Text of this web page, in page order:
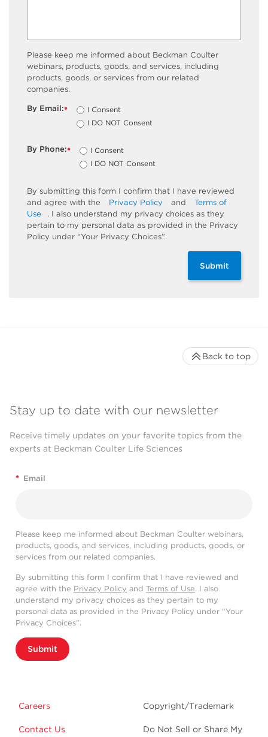
Please keep me informed about Beckman Coulter
webinars, products, goods, and services, including
products, goods, or services from our related
companies.
*
By Email:
I Consent
I DO NOT Consent
*
By Phone:
I Consent
I DO NOT Consent
By submitting this form I confirm that I have reviewed
and agree with the
Privacy Policy and
Terms of
Use
. I also understand my privacy choices as they
pertain to my personal data as provided in the Privacy
Policy under “Your Privacy Choices”.
Submit
Stay up to date with our newsletter
Receive timely updates on your favorite topics from the
experts at Beckman Coulter Life Sciences
* Email
Please keep me informed about Beckman Coulter webinars,
products, goods, and services, including products, goods, or
services from our related companies.
By submitting this form I confirm that I have reviewed and
agree with the Privacy Policy and Terms of Use. I also
understand my privacy choices as they pertain to my
personal data as provided in the Privacy Policy under “Your
Privacy Choices”.
Submit
Careers
Contact Us
Copyright/Trademark
Do Not Sell or Share My
Back to top